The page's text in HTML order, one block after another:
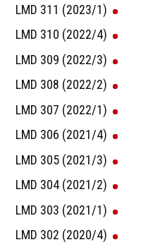
LMD 311 (2023/1)
LMD 310 (2022/4)
LMD 309 (2022/3)
LMD 308 (2022/2)
LMD 307 (2022/1)
LMD 306 (2021/4)
LMD 305 (2021/3)
LMD 304 (2021/2)
LMD 303 (2021/1)
LMD 302 (2020/4)